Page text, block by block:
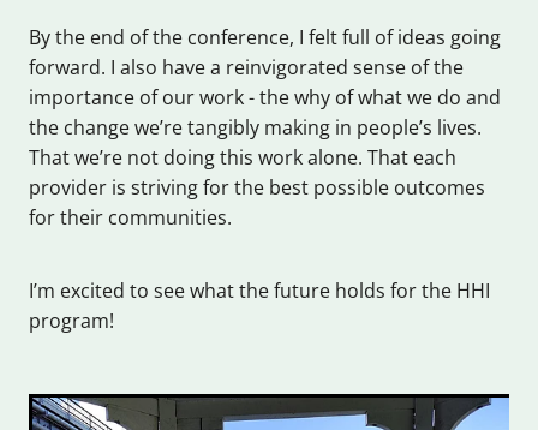
By the end of the conference, I felt full of ideas going
forward. I also have a reinvigorated sense of the
importance of our work - the why of what we do and
the change we’re tangibly making in people’s lives.
That we’re not doing this work alone. That each
provider is striving for the best possible outcomes
for their communities.
I’m excited to see what the future holds for the HHI
program!